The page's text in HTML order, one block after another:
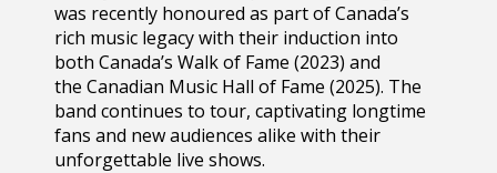
was recently honoured as part of Canada’s
rich music legacy with their induction into
both Canada’s Walk of Fame (2023) and
the Canadian Music Hall of Fame (2025). The
band continues to tour, captivating longtime
fans and new audiences alike with their
unforgettable live shows.